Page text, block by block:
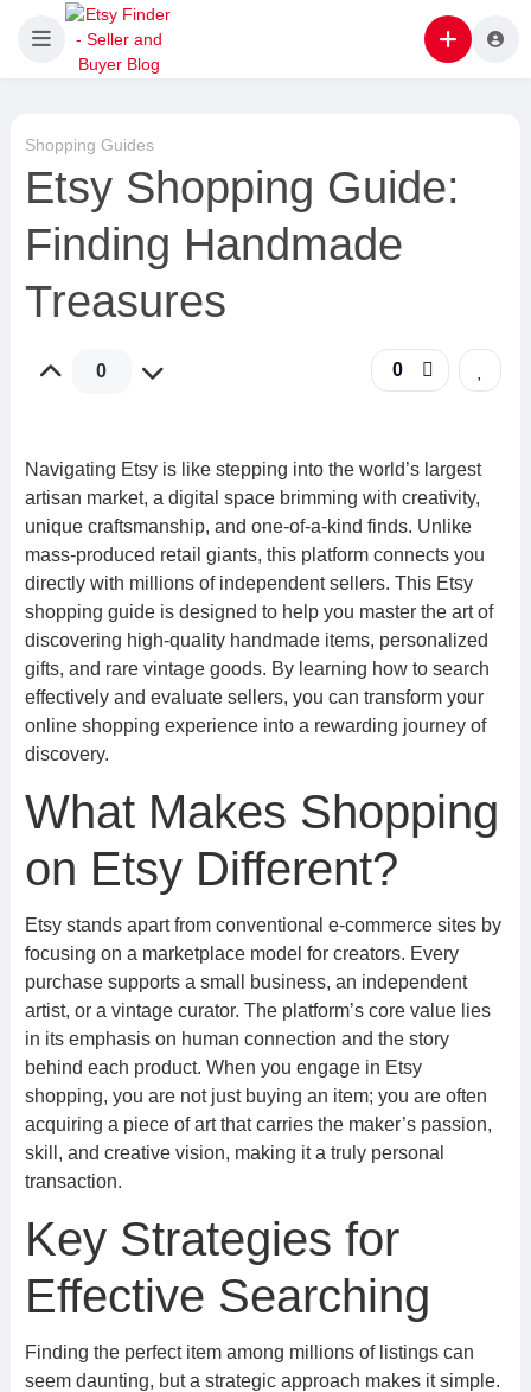
Shopping Guides
Etsy Shopping Guide:
Finding Handmade
Treasures
0 0
Navigating Etsy is like stepping into the world’s largest
artisan market, a digital space brimming with creativity,
unique craftsmanship, and one-of-a-kind finds. Unlike
mass-produced retail giants, this platform connects you
directly with millions of independent sellers. This Etsy
shopping guide is designed to help you master the art of
discovering high-quality handmade items, personalized
gifts, and rare vintage goods. By learning how to search
effectively and evaluate sellers, you can transform your
online shopping experience into a rewarding journey of
discovery.
What Makes Shopping
on Etsy Different?
Etsy stands apart from conventional e-commerce sites by
focusing on a marketplace model for creators. Every
purchase supports a small business, an independent
artist, or a vintage curator. The platform’s core value lies
in its emphasis on human connection and the story
behind each product. When you engage in Etsy
shopping, you are not just buying an item; you are often
acquiring a piece of art that carries the maker’s passion,
skill, and creative vision, making it a truly personal
transaction.
Key Strategies for
Effective Searching
Finding the perfect item among millions of listings can
seem daunting, but a strategic approach makes it simple.